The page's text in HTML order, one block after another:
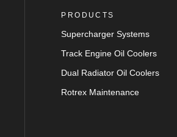
PRODUCTS
Supercharger Systems
Track Engine Oil Coolers
Dual Radiator Oil Coolers
Rotrex Maintenance